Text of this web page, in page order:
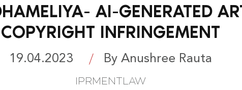
AI-GENERATED
COPYRIGHT INFRINGEMENT
19.04.2023 By Anushree Rauta
IPRMENTLAW